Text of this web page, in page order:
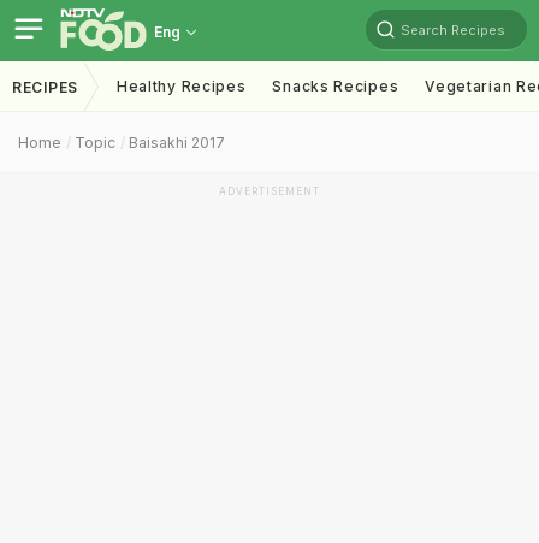
Eng Search Recipes
RECIPES Healthy Recipes Snacks Recipes Vegetarian
Home Topic Baisakhi 2017
ADVERTISEMENT